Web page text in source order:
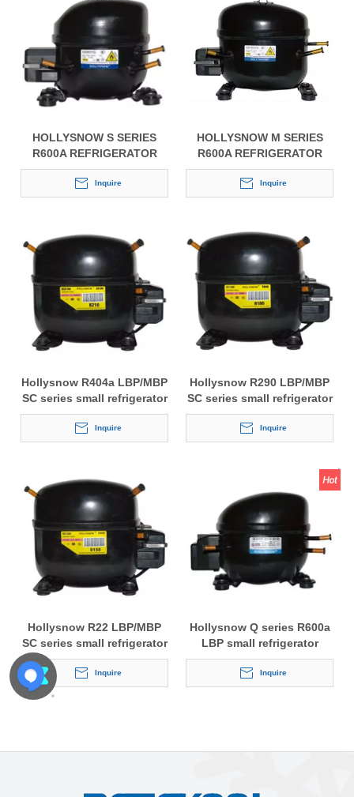
HOLLYSNOW S SERIES
R600A REFRIGERATOR
COMPRESSOR
Inquire
HOLLYSNOW M SERIES
R600A REFRIGERATOR
COMPRESSOR
Inquire
Hollysnow R404a LBP/MBP
SC series small refrigerator
compressor
Inquire
Hollysnow R290 LBP/MBP
SC series small refrigerator
compressor
Inquire
Hollysnow R22 LBP/MBP
SC series small refrigerator
compressor
Inquire
Hollysnow Q series R600a
LBP small refrigerator
compressor
Inquire